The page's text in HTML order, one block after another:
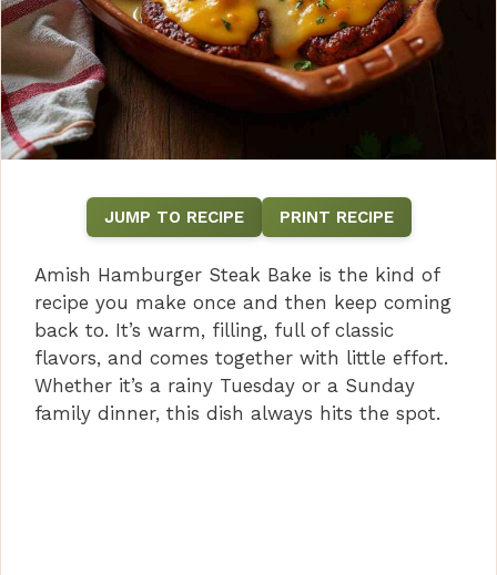
JUMP TO RECIPE PRINT RECIPE
Amish Hamburger Steak Bake is the kind of
recipe you make once and then keep coming
back to. It’s warm, filling, full of classic
flavors, and comes together with little effort.
Whether it’s a rainy Tuesday or a Sunday
family dinner, this dish always hits the spot.